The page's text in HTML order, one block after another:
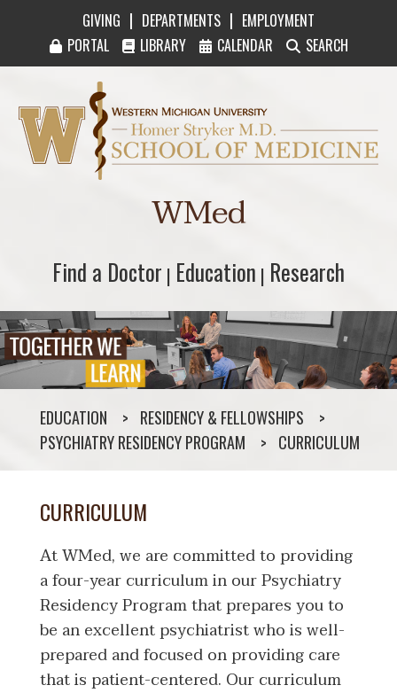
GIVING | DEPARTMENTS | EMPLOYMENT
PORTAL
LIBRARY CALENDAR SEARCH
Western Michigan University Homer Stryker
WMed
Find a Doctor
Find a Doctor | Education
Education | Research
Research
EDUCATION
RESIDENCY & FELLOWSHIPS
PSYCHIATRY RESIDENCY PROGRAM
CURRICULUM
CURRICULUM
At WMed, we are committed to providing
a four-year curriculum in our Psychiatry
Residency Program that prepares you to
be an excellent psychiatrist who is well-
prepared and focused on providing care
that is patient-centered. Our curriculum